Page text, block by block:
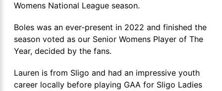
Womens National League season.
Boles was an ever-present in 2022 and finished the
season voted as our Senior Womens Player of The
Year, decided by the fans.
Lauren is from Sligo and had an impressive youth
career locally before playing GAA for Sligo Ladies